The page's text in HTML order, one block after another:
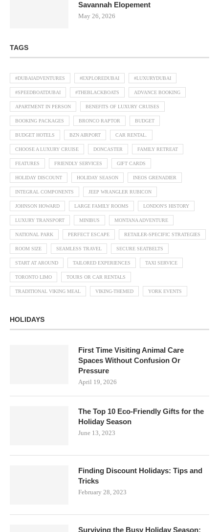
Savannah Elopement
May 26, 2026
TAGS
#DUBAIADVENTURES #EXPLOREDUBAI #LUXURYDUBAI
#SPEEDBOATDUBAI #THEBLACKBOATS ADVANCE BOOKING
APARTMENT IN PERSON BENEFITS OF LUXURY CRUISES
BOOKING PACKAGES BRONCO RAPTOR BUDGET
BUDGET HOTELS BZN AIRPORT CAR RENTAL.
CHOOSE A LUXURY CRUISE DONCASTER FAMILY RETREAT
FEATURES FRIENDLY SERVICES GIFT CARDS
HOLIDAY DISCOUNT HOLIDAY SEASON INEOS GRENADIER
INTEGRAL COMPONENTS JEEP WRANGLER RUBICON
JOHNSON HOWARD LARGE FAMILY ROOMS LONDON'S HISTORY
LUXURY TRANSPORT MINIBUS MONTANA ADVENTURE
NATIONAL PARK PERFECT ESCAPE RETAILER-SPECIFIC STRATEGIES
ROOM SIZE SEAMLESS TRAVEL SECURE SEATBELTS
START AT AROUND TAILORED EXPERIENCES TAXI SERVICE
TORONTO LIMO TOURS OR CAR RENTALS
TRADITIONAL VIKING MEAL VIKING-THEMED YORK EVENTS
HOLIDAYS
First Time Visiting Animal Care
Spaces Without Confusion Or
Pressure
April 19, 2026
The Top 10 Eco-Friendly Gifts for the
Holiday Season
June 13, 2023
Finding Discount Holidays: Tips and
Tricks
February 28, 2023
Surviving the Busy Holiday Season: